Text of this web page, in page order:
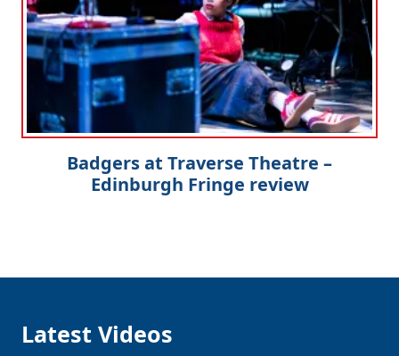
Badgers at Traverse Theatre –
Edinburgh Fringe review
Latest Videos